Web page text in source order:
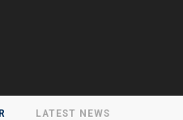
LATEST NEWS